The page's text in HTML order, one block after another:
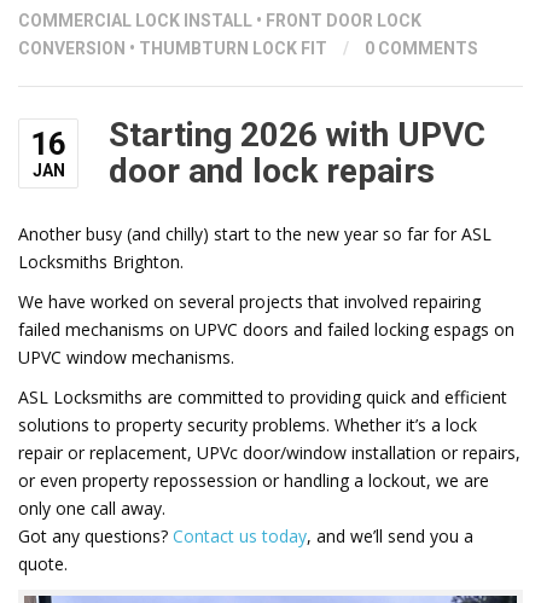
COMMERCIAL LOCK INSTALL • FRONT DOOR LOCK
CONVERSION • THUMBTURN LOCK FIT / 0 COMMENTS
16
JAN
Starting 2026 with UPVC
door and lock repairs
Another busy (and chilly) start to the new year so far for ASL
Locksmiths Brighton.
We have worked on several projects that involved repairing
failed mechanisms on UPVC doors and failed locking espags on
UPVC window mechanisms.
ASL Locksmiths are committed to providing quick and efficient
solutions to property security problems. Whether it’s a lock
repair or replacement, UPVc door/window installation or repairs,
or even property repossession or handling a lockout, we are
only one call away.
Got any questions? Contact us today, and we’ll send you a
quote.